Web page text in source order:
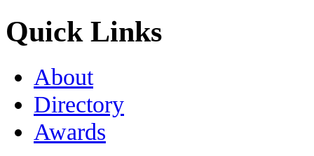
Quick Links
About
Directory
Awards